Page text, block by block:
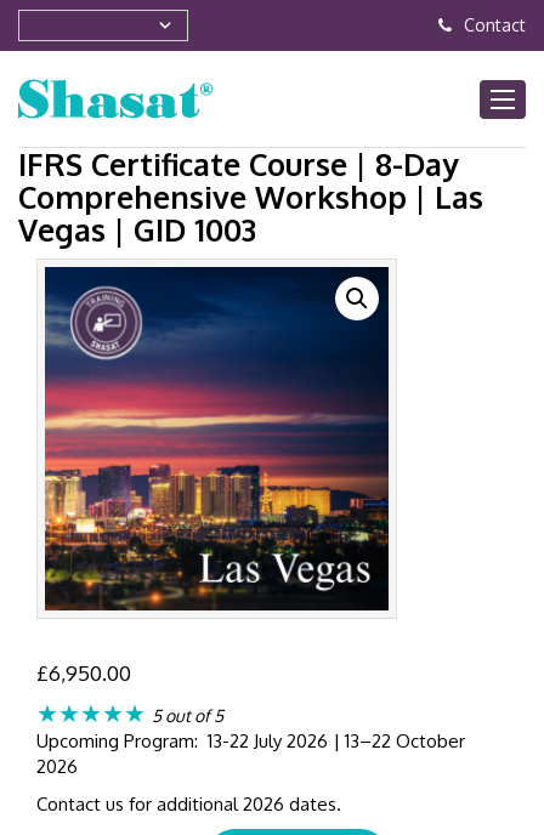
Contact
IFRS Certificate Course | 8-Day
Comprehensive Workshop | Las
Vegas | GID 1003
£6,950.00
★★★★★ 5 out of 5
Upcoming Program: 13-22 July 2026 | 13–22 October
2026
Contact us for additional 2026 dates.